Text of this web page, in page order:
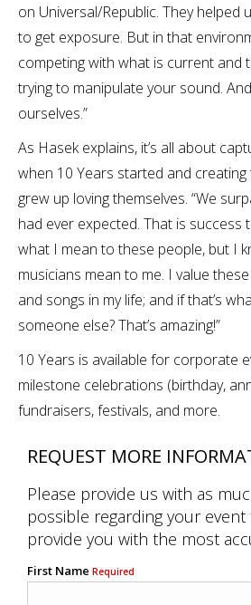
on Universal/Republic. They helped
to get exposure. But in that
competing with what is current and
trying to manipulate your sound.
ourselves.”
As Hasek explains, it’s all about
when 10 Years started and
grew up loving themselves. “We
had ever expected. That is success
what I mean to these people, but I
musicians mean to me. I value
and songs in my life; and if that’s
someone else? That’s amazing!”
10 Years is available for corporate
milestone celebrations (birthday,
fundraisers, festivals, and more.
REQUEST MORE
Please provide us with as
possible regarding your
provide you with the most
First Name Required